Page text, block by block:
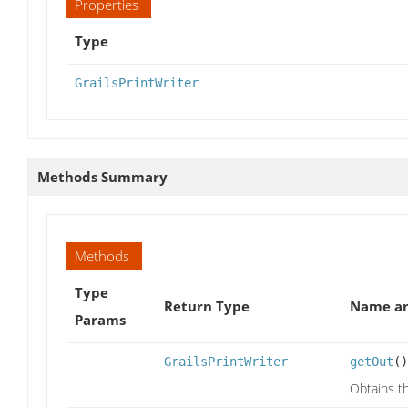
Properties
Type
GrailsPrintWriter
Methods Summary
Methods
Type
Params
Return Type Name
GrailsPrintWriter getOut ()
Obtains